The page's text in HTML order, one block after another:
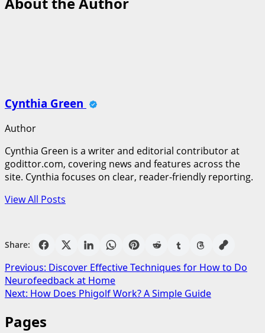
Cynthia Green
Author
Cynthia Green is a writer and editorial contributor at
godittor.com, covering news and features across the
site. Cynthia focuses on clear, reader-friendly reporting.
View All Posts
Share:
Post
navigation
Previous: Discover Effective Techniques for How to Do
Neurofeedback at Home
Next: How Does Phigolf Work? A Simple Guide
Pages